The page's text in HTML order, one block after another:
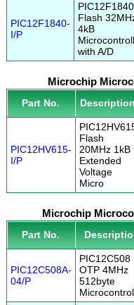
PIC12F1840-
I/P
PIC12F1840
Flash
4kB
with A/D
Microchip
Part No. Description
PIC12HV615-
I/P
Flash
20MHz 1kB
Extended
Voltage
Micro
Microchip
Part No.
PIC12C508A-
04/P
PIC12C508
OTP 4MHz
512byte